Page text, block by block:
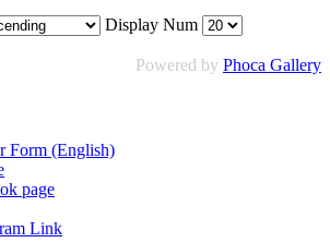
Display Num
Powered by Phoca Gallery
Form (English)
page
Link